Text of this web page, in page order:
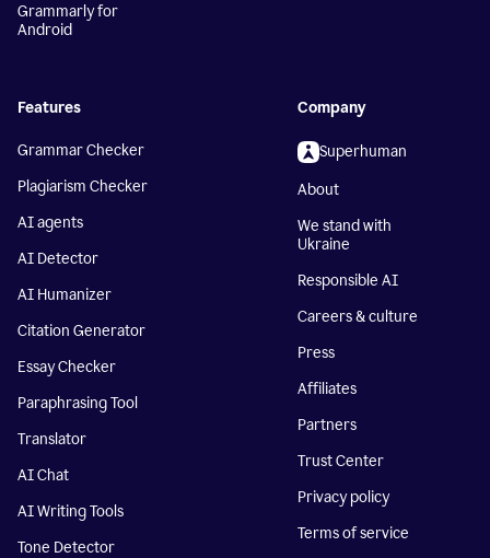
Grammarly for
Android
Features
Grammar Checker
Plagiarism Checker
AI agents
AI Detector
AI Humanizer
Citation Generator
Essay Checker
Paraphrasing Tool
Translator
AI Chat
AI Writing Tools
Tone Detector
Company
Superhuman
About
We stand with
Ukraine
Responsible AI
Careers & culture
Press
Affiliates
Partners
Trust Center
Privacy policy
Terms of service